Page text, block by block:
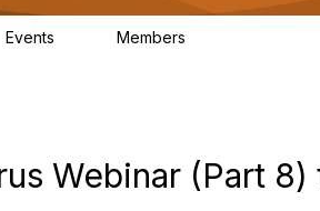
Events Members
Webinar (Part 8)